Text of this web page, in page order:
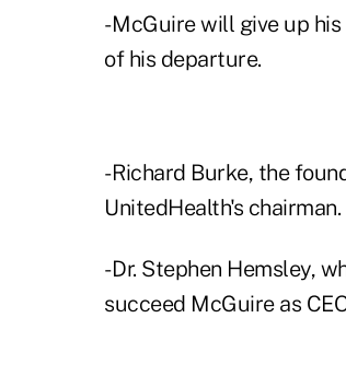
- McGuire will give up
of his departure.
- Richard Burke, the
UnitedHealth's chairman.
- Dr. Stephen Hemsley,
succeed McGuire as